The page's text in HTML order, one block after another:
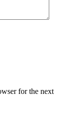
for the next